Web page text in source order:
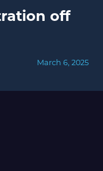
off
March 6, 2025